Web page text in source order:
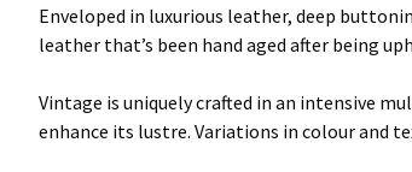
Enveloped in luxurious leather, deep
leather that’s been hand aged after being
Vintage is uniquely crafted in an intensive
enhance its lustre. Variations in colour and